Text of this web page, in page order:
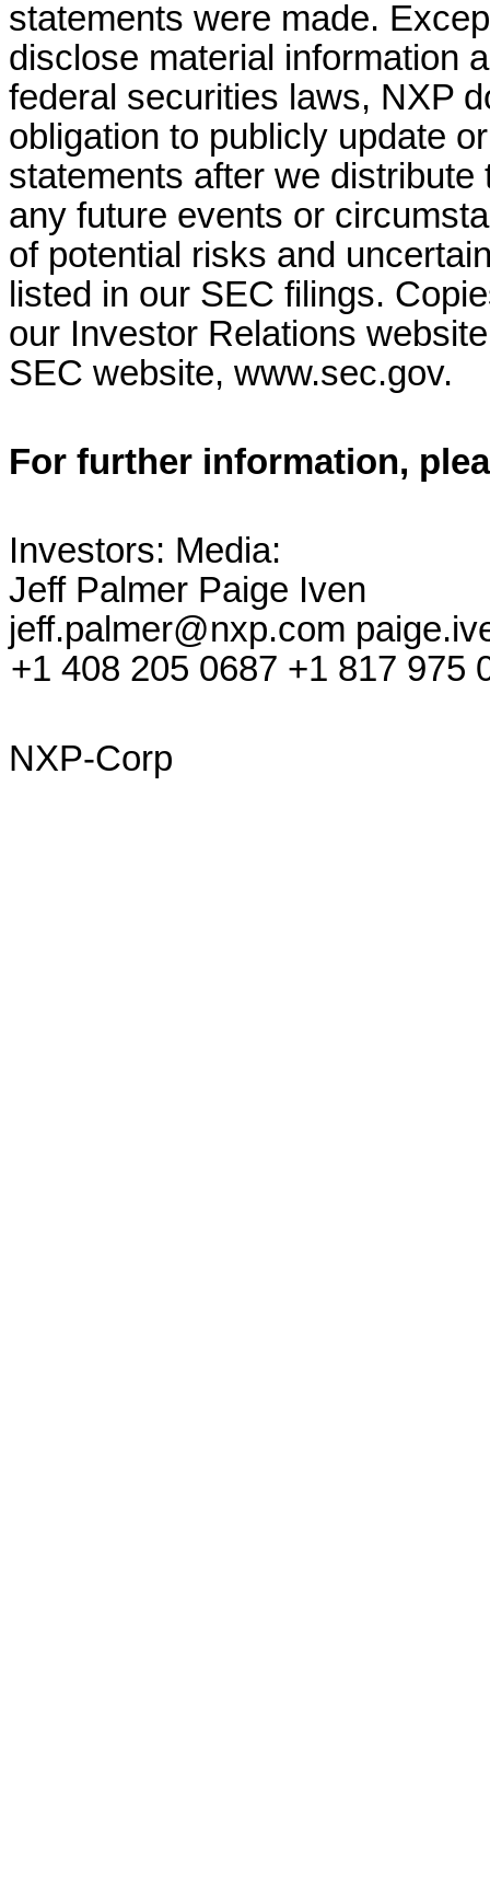
statements were made.
disclose material information
federal securities laws, NXP
obligation to publicly update
statements after we
any future events or
of potential risks and
listed in our SEC filings.
our Investor Relations
SEC website, www.sec.gov.
For further information,
Investors: Media:
Jeff Palmer Paige Iven
jeff.palmer@nxp.com
+1 408 205 0687 +1 817 975
NXP-Corp